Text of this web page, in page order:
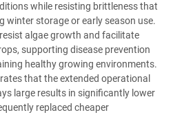
while resisting brittleness that
winter storage or early season use.
algae growth and facilitate
supporting disease prevention
healthy growing environments.
that the extended operational
large results in significantly lower
replaced cheaper